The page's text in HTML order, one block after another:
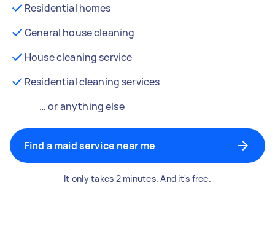
Residential homes
General house cleaning
House cleaning service
Residential cleaning services
… or anything else
Find a maid service near me
It only takes 2 minutes. And it's free.